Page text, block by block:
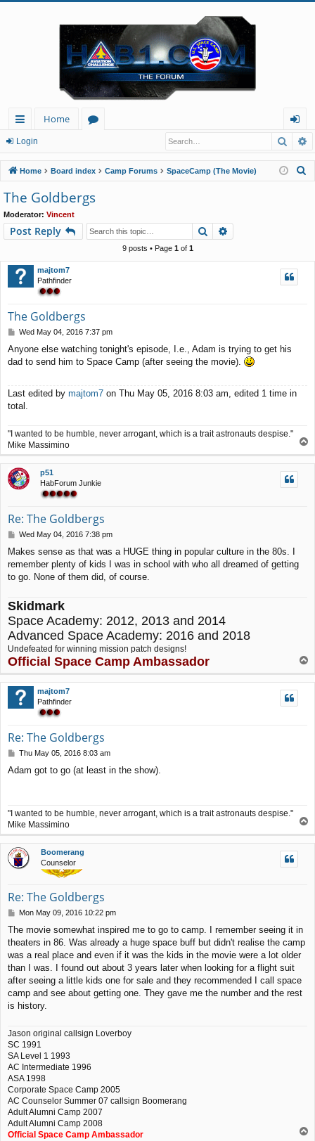
ui
ck
lin
ks
Home
u
m
s
og
in
Login
Home Board index Camp Forums SpaceCamp (The Movie)
The Goldbergs
Moderator: Vincent
Post Reply Search
9 posts • Page 1of 1
majtom7
Pathfinder
The Goldbergs
P
s
t
Wed May 04, 2016 7:37 pm
Anyone else watching tonight's episode, I.e., Adam is trying to get his
dad to send him to Space Camp (after seeing the movie).
Last edited by majtom7 on Thu May 05, 2016 8:03 am, edited 1 time in
total.
"I wanted to be humble, never arrogant, which is a trait astronauts despise."
Mike Massimino
o
p
p51
HabForum Junkie
Re: The Goldbergs
P
s
t
Wed May 04, 2016 7:38 pm
Makes sense as that was a HUGE thing in popular culture in the 80s. I
remember plenty of kids I was in school with who all dreamed of getting
to go. None of them did, of course.
Skidmark
Space Academy: 2012, 2013 and 2014
Advanced Space Academy: 2016 and 2018
Undefeated for winning mission patch designs!
Official Space Camp Ambassador
p
majtom7
Pathfinder
Re: The Goldbergs
P
s
Thu May 05, 2016 8:03 am
Adam got to go (at least in the show).
"I wanted to be humble, never arrogant, which is a trait astronauts despise."
Mike Massimino
o
p
Boomerang
Counselor
Re: The Goldbergs
P
s
t
Mon May 09, 2016 10:22 pm
The movie somewhat inspired me to go to camp. I remember seeing it in
theaters in 86. Was already a huge space buff but didn't realise the camp
was a real place and even if it was the kids in the movie were a lot older
than I was. I found out about 3 years later when looking for a flight suit
after seeing a little kids one for sale and they recommended I call space
camp and see about getting one. They gave me the number and the rest
is history.
Jason original callsign Loverboy
SC 1991
SA Level 1 1993
AC Intermediate 1996
ASA 1998
Corporate Space Camp 2005
AC Counselor Summer 07 callsign Boomerang
Adult Alumni Camp 2007
Adult Alumni Camp 2008
Official Space Camp Ambassador